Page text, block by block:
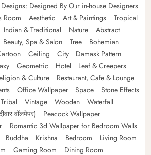
Designed By Our in-house Designers
Room Aesthetic Art & Paintings
Tropical
Indian & Traditional Nature
Abstract
Beauty, Spa & Salon Tree
Bohemian
Ceiling City
Damask Pattern
Geometric Hotel
Leaf & Creepers
& Culture
Restaurant, Cafe & Lounge
Office Wallpaper Space
Stone Effects
Tribal Vintage Wooden
Waterfall
वॉलपेपर)
Peacock Wallpaper
Romantic 3d Wallpaper for Bedroom Walls
Buddha Krishna Bedroom
Living Room
Gaming Room Dining Room